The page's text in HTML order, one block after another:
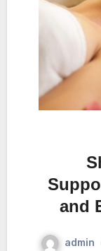
and
admin